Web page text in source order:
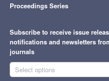
Proceedings Series
Subscribe to receive issue
notifications and newsletters
journals
Select options